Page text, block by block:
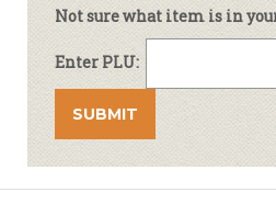
Not sure what item is in
Enter PLU: